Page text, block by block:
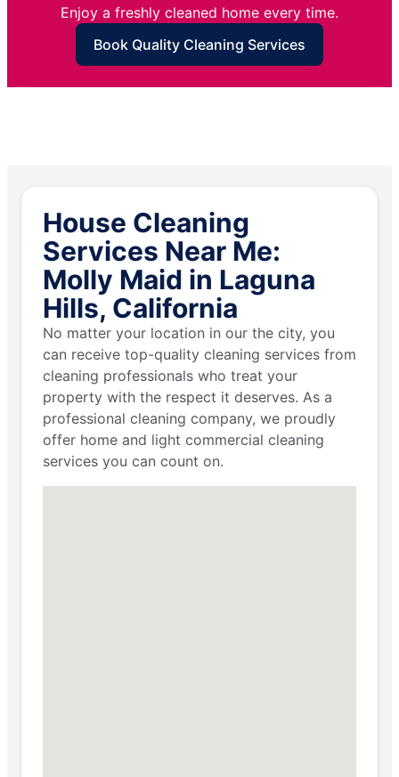
Enjoy a freshly cleaned home every time.
Book Quality Cleaning Services
House Cleaning
Services Near Me:
Molly Maid in Laguna
Hills, California
No matter your location in our the city, you
can receive top-quality cleaning services from
cleaning professionals who treat your
property with the respect it deserves. As a
professional cleaning company, we proudly
offer home and light commercial cleaning
services you can count on.